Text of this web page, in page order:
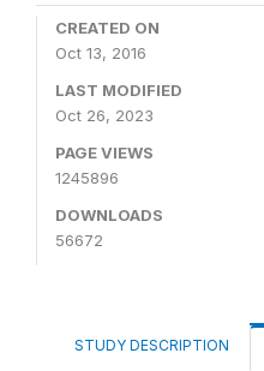
CREATED ON
Oct 13, 2016
LAST MODIFIED
Oct 26, 2023
PAGE VIEWS
1245896
DOWNLOADS
56672
STUDY DESCRIPTION